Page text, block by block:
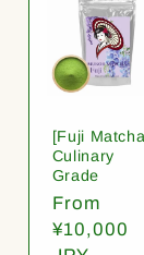
[Fuji
Culinary
Grade
Regular
price
From
¥10,000